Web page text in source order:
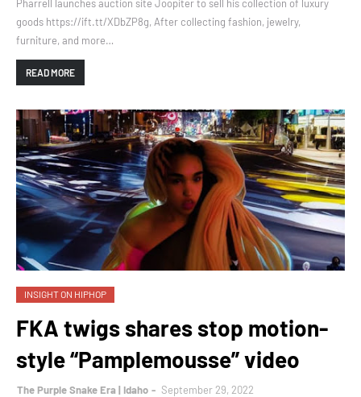
Pharrell launches auction site Joopiter to sell his collection of luxury
goods https://ift.tt/XDbZP8g, After collecting fashion, jewelry,
furniture, and more…
READ MORE
INSIGHT ON HIPHOP
FKA twigs shares stop motion-
style “Pamplemousse” video
The Purple Snake Era | Idaho
September 29, 2022